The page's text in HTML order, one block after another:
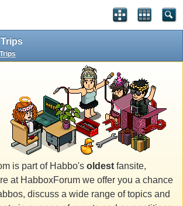
is part of Habbo's oldest fansite,
at HabboxForum we offer you a chance
discuss a wide range of topics and